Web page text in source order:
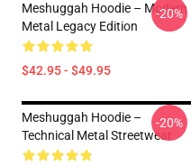
Meshuggah Hoodie – Modern
Metal Legacy Edition
$42.95 - $49.95
-20%
Meshuggah Hoodie –
Technical Metal Streetwear
-20%